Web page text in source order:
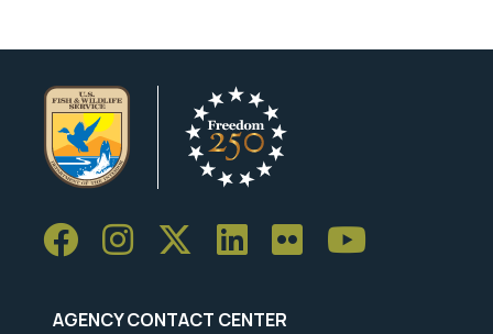
AGENCY CONTACT CENTER